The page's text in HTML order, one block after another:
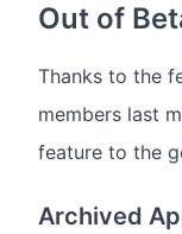
Out of
Thanks to the
members last
feature to the
Archived